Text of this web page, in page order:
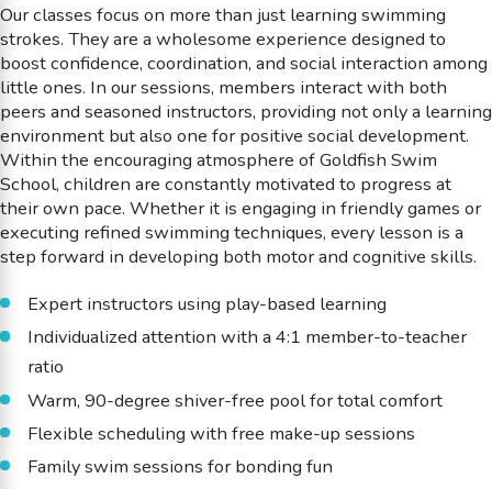
Our classes focus on more than just learning swimming
strokes. They are a wholesome experience designed to
boost confidence, coordination, and social interaction among
little ones. In our sessions, members interact with both
peers and seasoned instructors, providing not only a learning
environment but also one for positive social development.
Within the encouraging atmosphere of Goldfish Swim
School, children are constantly motivated to progress at
their own pace. Whether it is engaging in friendly games or
executing refined swimming techniques, every lesson is a
step forward in developing both motor and cognitive skills.
Expert instructors using play-based learning
Individualized attention with a 4:1 member-to-teacher
ratio
Warm, 90-degree shiver-free pool for total comfort
Flexible scheduling with free make-up sessions
Family swim sessions for bonding fun